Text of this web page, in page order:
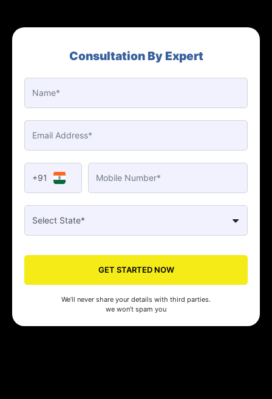
Consultation By Expert
+91
GET STARTED NOW
We’ll never share your details with third parties.
we won’t spam you